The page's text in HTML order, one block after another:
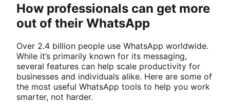
How professionals can get more
out of their WhatsApp
Over 2.4 billion people use WhatsApp worldwide.
While it’s primarily known for its messaging,
several features can help scale productivity for
businesses and individuals alike. Here are some of
the most useful WhatsApp tools to help you work
smarter, not harder.